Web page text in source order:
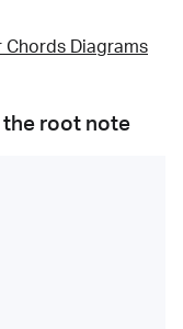
Chords Diagrams
the root note